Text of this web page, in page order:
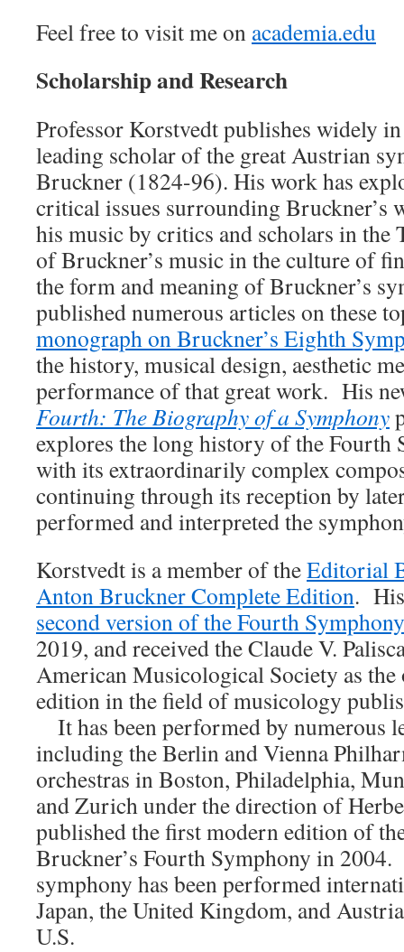
Feel free to visit me on academia.edu
Scholarship and Research
Professor Korstvedt publishes widely in
leading scholar of the great Austrian
Bruckner (1824-96). His work has
critical issues surrounding Bruckner’s
his music by critics and scholars in the
of Bruckner’s music in the culture of
the form and meaning of Bruckner’s
published numerous articles on these
monograph on Bruckner’s Eighth
the history, musical design, aesthetic
performance of that great work. His
Fourth: The Biography of a Symphony
explores the long history of the Fourth
with its extraordinarily complex
continuing through its reception by
performed and interpreted the
Korstvedt is a member of theEditorial
Anton Bruckner Complete Edition.
second version of the Fourth Symphony
2019, and received the Claude V.
American Musicological Society as
edition in the field of musicology
It has been performed by numerous
including the Berlin and Vienna
orchestras in Boston, Philadelphia,
and Zurich under the direction of
published the first modern edition of
Bruckner’s Fourth Symphony in
symphony has been performed
Japan, the United Kingdom, and
U.S.